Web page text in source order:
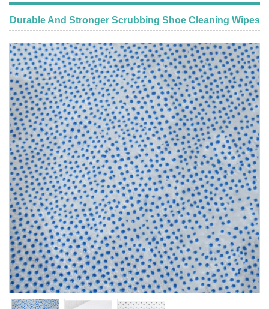
Durable And Stronger Scrubbing Shoe Cleaning Wipes